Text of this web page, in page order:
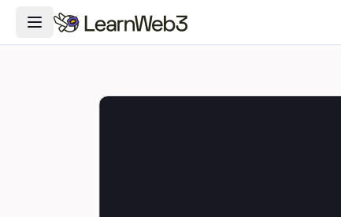
Toggle Navigation Menu